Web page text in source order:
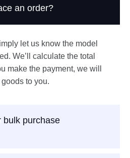
an order?
let us know the model
We’ll calculate the total
make the payment, we will
to you.
bulk purchase